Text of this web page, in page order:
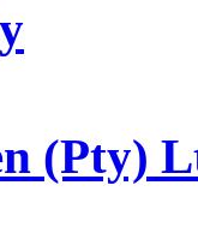
(Pty)